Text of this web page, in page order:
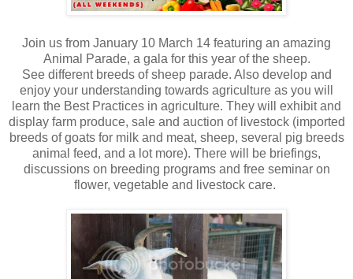
Join us from January 10 March 14 featuring an amazing
Animal Parade, a gala for this year of the sheep.
See different breeds of sheep parade. Also develop and
enjoy your understanding towards agriculture as you will
learn the Best Practices in agriculture. They will exhibit and
display farm produce, sale and auction of livestock (imported
breeds of goats for milk and meat, sheep, several pig breeds
animal feed, and a lot more). There will be briefings,
discussions on breeding programs and free seminar on
flower, vegetable and livestock care.